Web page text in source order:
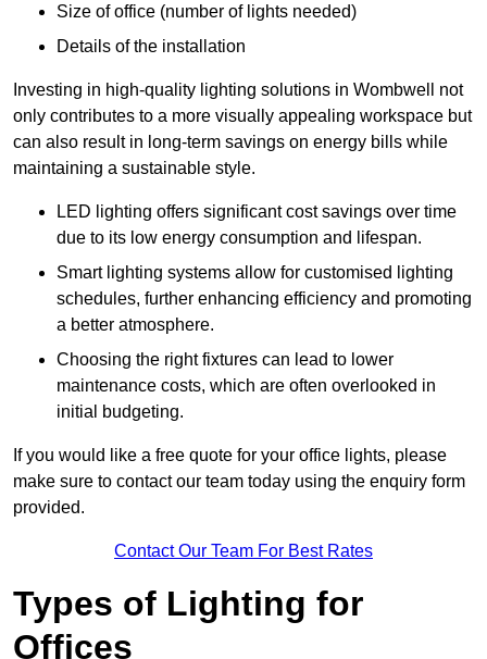
Size of office (number of lights needed)
Details of the installation
Investing in high-quality lighting solutions in Wombwell not
only contributes to a more visually appealing workspace but
can also result in long-term savings on energy bills while
maintaining a sustainable style.
LED lighting offers significant cost savings over time
due to its low energy consumption and lifespan.
Smart lighting systems allow for customised lighting
schedules, further enhancing efficiency and promoting
a better atmosphere.
Choosing the right fixtures can lead to lower
maintenance costs, which are often overlooked in
initial budgeting.
If you would like a free quote for your office lights, please
make sure to contact our team today using the enquiry form
provided.
Contact Our Team For Best Rates
Types of Lighting for
Offices